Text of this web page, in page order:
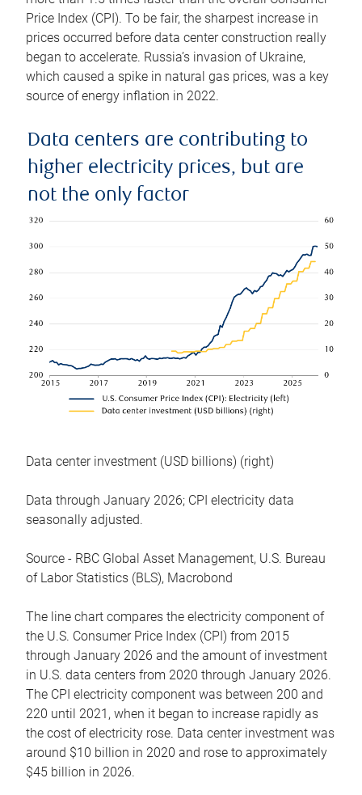
Price Index (CPI). To be fair, the sharpest increase in
prices occurred before data center construction really
began to accelerate. Russia’s invasion of Ukraine,
which caused a spike in natural gas prices, was a key
source of energy inflation in 2022.
Data centers are contributing to
higher electricity prices, but are
not the only factor
Data center investment (USD billions) (right)
Data through January 2026; CPI electricity data
seasonally adjusted.
Source - RBC Global Asset Management, U.S. Bureau
of Labor Statistics (BLS), Macrobond
The line chart compares the electricity component of
the U.S. Consumer Price Index (CPI) from 2015
through January 2026 and the amount of investment
in U.S. data centers from 2020 through January 2026.
The CPI electricity component was between 200 and
220 until 2021, when it began to increase rapidly as
the cost of electricity rose. Data center investment was
around $10 billion in 2020 and rose to approximately
$45 billion in 2026.